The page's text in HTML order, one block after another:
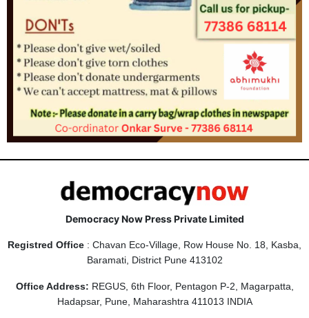
Democracy Now Press Private Limited
Registred Office : Chavan Eco-Village, Row House No. 18, Kasba,
Baramati, District Pune 413102
Office Address: REGUS, 6th Floor, Pentagon P-2, Magarpatta,
Hadapsar, Pune, Maharashtra 411013 INDIA